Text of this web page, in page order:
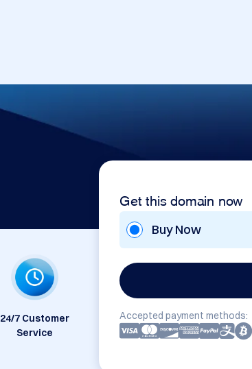
Get this domain now
Buy Now
Accepted payment methods:
24/7 Customer
Service